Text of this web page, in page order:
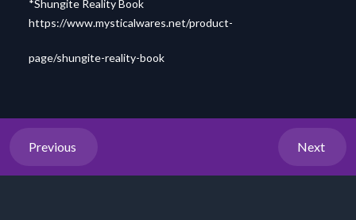
*Shungite Reality Book
https://www.mysticalwares.net/product-
page/shungite-reality-book
Previous Next